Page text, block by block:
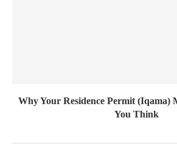
Why Your Residence Permit (Iqama)
You Think